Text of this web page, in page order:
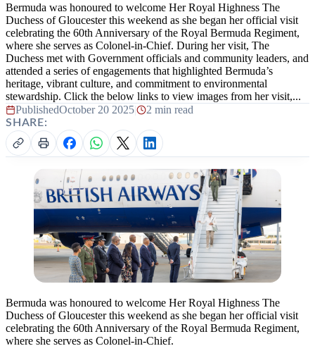
Bermuda was honoured to welcome Her Royal Highness The
Duchess of Gloucester this weekend as she began her official visit
celebrating the 60th Anniversary of the Royal Bermuda Regiment,
where she serves as Colonel-in-Chief. During her visit, The
Duchess met with Government officials and community leaders, and
attended a series of engagements that highlighted Bermuda’s
heritage, vibrant culture, and commitment to environmental
stewardship. Click the below links to view images from her visit,...
PublishedOctober 20 2025| 2 min read
SHARE:
Bermuda was honoured to welcome Her Royal Highness The
Duchess of Gloucester this weekend as she began her official visit
celebrating the 60th Anniversary of the Royal Bermuda Regiment,
where she serves as Colonel-in-Chief.